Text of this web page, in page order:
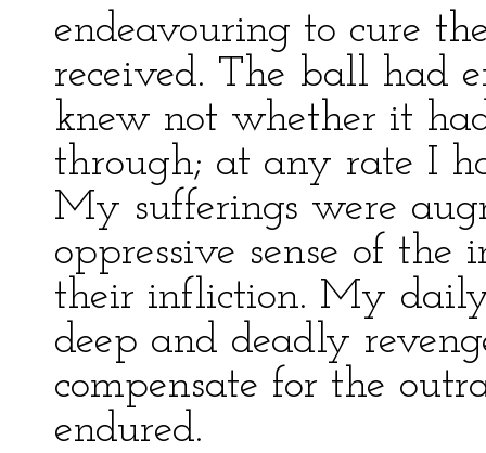
endeavouring to cure
received. The ball had
knew not whether it
through; at any rate I
My sufferings were
oppressive sense of
their infliction. My
deep and deadly
compensate for the
endured.